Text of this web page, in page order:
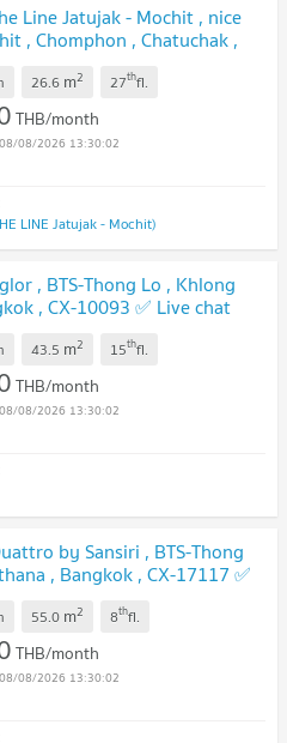
Line Jatujak - Mochit , nice
, Chomphon , Chatuchak ,
with us ADD LINE
26.6 m2 27thfl.
THB/month
08/08/2026 13:30:02
LINE Jatujak - Mochit)
, BTS-Thong Lo , Khlong
, CX-10093 ✅ Live chat
✅
43.5 m2 15thfl.
THB/month
08/08/2026 13:30:02
by Sansiri , BTS-Thong
, Bangkok , CX-17117 ✅
✅ 🔥🔥🔥
55.0 m2 8thfl.
THB/month
08/08/2026 13:30:02